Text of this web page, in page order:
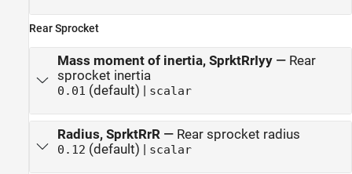
Rear Sprocket
Mass moment of inertia, SprktRrIyy— Rear
sprocket inertia
0.01 (default) | scalar
Radius, SprktRrR— Rear sprocket radius
0.12 (default) | scalar